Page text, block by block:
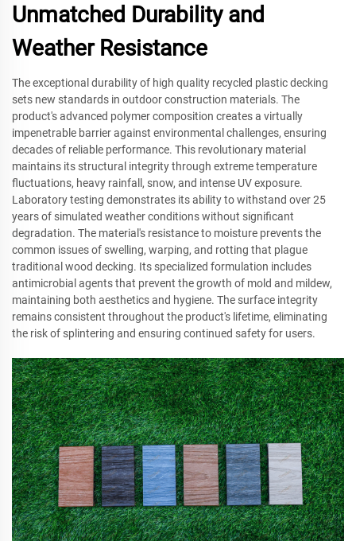
Unmatched Durability and
Weather Resistance
The exceptional durability of high quality recycled plastic decking
sets new standards in outdoor construction materials. The
product's advanced polymer composition creates a virtually
impenetrable barrier against environmental challenges, ensuring
decades of reliable performance. This revolutionary material
maintains its structural integrity through extreme temperature
fluctuations, heavy rainfall, snow, and intense UV exposure.
Laboratory testing demonstrates its ability to withstand over 25
years of simulated weather conditions without significant
degradation. The material's resistance to moisture prevents the
common issues of swelling, warping, and rotting that plague
traditional wood decking. Its specialized formulation includes
antimicrobial agents that prevent the growth of mold and mildew,
maintaining both aesthetics and hygiene. The surface integrity
remains consistent throughout the product's lifetime, eliminating
the risk of splintering and ensuring continued safety for users.